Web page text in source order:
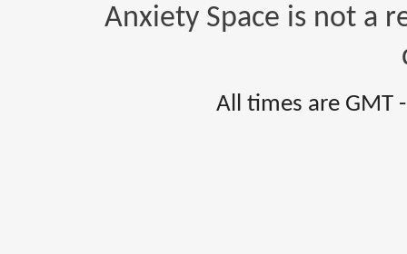
Anxiety Space is not a
All times are GMT